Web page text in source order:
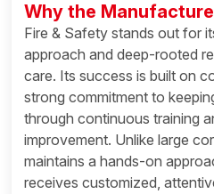
Why the
Fire & Safety stands out for
approach and deep-rooted
care. Its success is built on
strong commitment to
through continuous training
improvement. Unlike large
maintains a hands-on
receives customized,